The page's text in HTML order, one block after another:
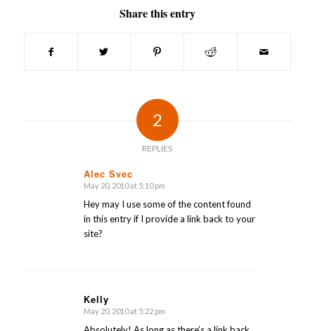
Share this entry
2
REPLIES
Alec Svec
says:
May 20, 2010 at 5:10 pm
Hey may I use some of the content found
in this entry if I provide a link back to your
site?
Kelly
says:
May 20, 2010 at 5:22 pm